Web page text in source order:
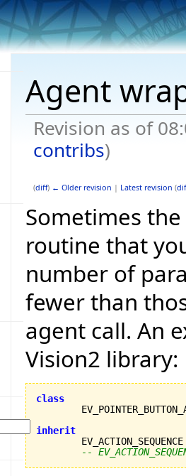
Agent
Revision as of
contribs)
(diff) ← Older revision | Latest revision (
Sometimes
routine that
number of
fewer than
agent call. An
Vision2 library:
class
inherit
--